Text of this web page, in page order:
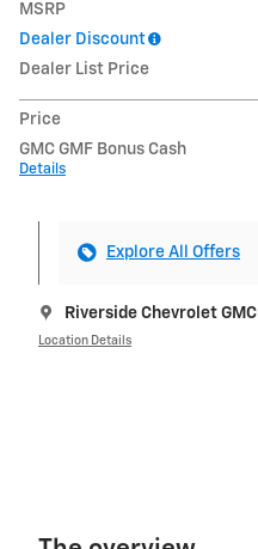
MSRP
Dealer Discount
Dealer List Price
Price
GMC GMF Bonus Cash
Details
Explore All Offers
Riverside Chevrolet GMC
Location Details